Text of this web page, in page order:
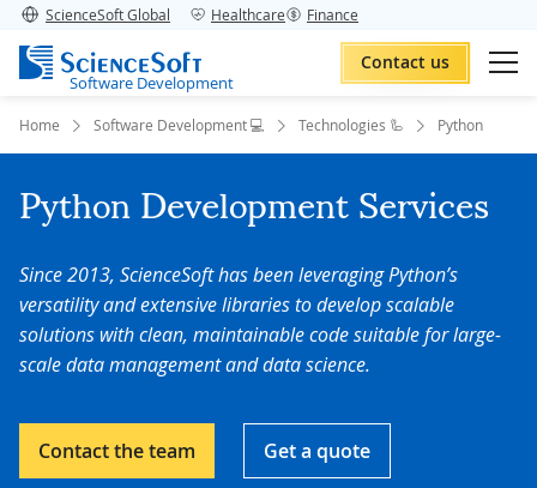
ScienceSoft Global Healthcare Finance
Software Development
Contact us
Home Software Development 💻 Technologies 🦾 Python
Python Development Services
Since 2013, ScienceSoft has been leveraging Python’s
versatility and extensive libraries to develop scalable
solutions with clean, maintainable code suitable for large-
scale data management and data science.
Contact the team Get a quote